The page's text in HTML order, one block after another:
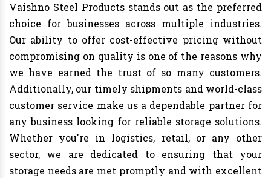
Vaishno Steel Products stands out as the preferred
choice for businesses across multiple industries.
Our ability to offer cost-effective pricing without
compromising on quality is one of the reasons why
we have earned the trust of so many customers.
Additionally, our timely shipments and world-class
customer service make us a dependable partner for
any business looking for reliable storage solutions.
Whether you're in logistics, retail, or any other
sector, we are dedicated to ensuring that your
storage needs are met promptly and with excellent